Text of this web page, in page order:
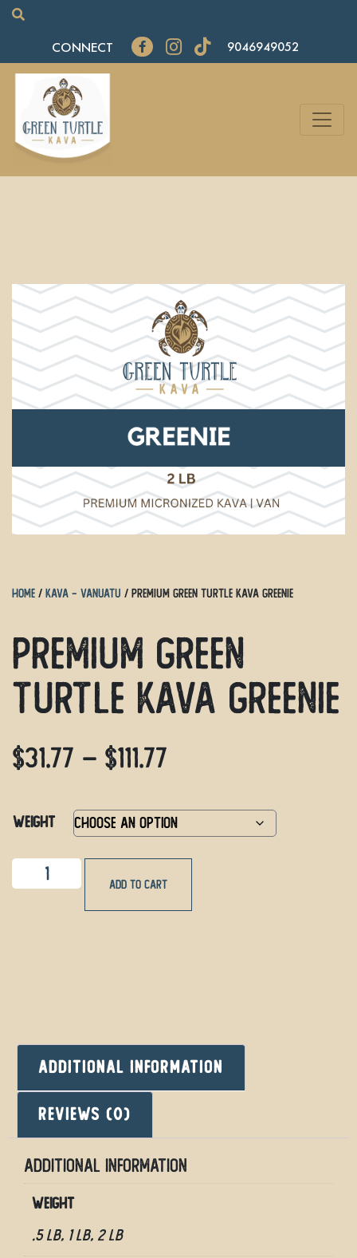
CONNECT 9046949052
Home / Kava - Vanuatu / Premium Green Turtle Kava Greenie
Premium Green
Turtle Kava Greenie
$31.77 – $111.77
Weight
Add to cart
Additional information
Reviews (0)
Additional information
Weight
.5 LB, 1 LB, 2 LB